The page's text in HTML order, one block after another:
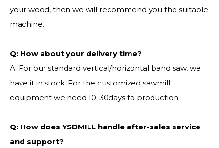
your wood, then we will recommend you the suitable
machine.
Q: How about your delivery time?
A: For our standard vertical/horizontal band saw, we
have it in stock. For the customized sawmill
equipment we need 10-30days to production.
Q: How does YSDMILL handle after-sales service
and support?